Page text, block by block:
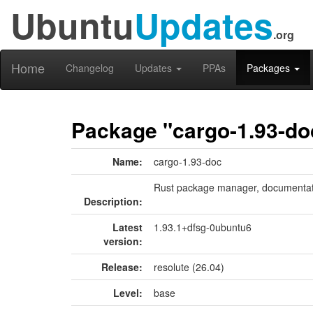
UbuntuUpdates.org
Home Changelog Updates PPAs Packages
Package "cargo-1.93-
Name: cargo-1.93-doc
Description:
Rust package manager,
Latest
version:
1.93.1+dfsg-0ubuntu6
Release:
resolute (26.04)
Level:
base